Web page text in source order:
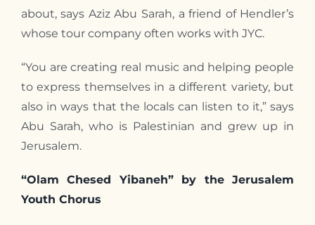
about, says Aziz Abu Sarah, a friend of Hendler’s
whose tour company often works with JYC.
“You are creating real music and helping people
to express themselves in a different variety, but
also in ways that the locals can listen to it,” says
Abu Sarah, who is Palestinian and grew up in
Jerusalem.
“Olam Chesed Yibaneh” by the Jerusalem
Youth Chorus